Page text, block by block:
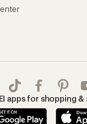
apps for shopping